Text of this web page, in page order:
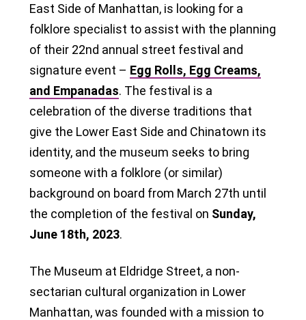
East Side of Manhattan, is looking for a
folklore specialist to assist with the planning
of their 22nd annual street festival and
signature event – Egg Rolls, Egg Creams,
and Empanadas. The festival is a
celebration of the diverse traditions that
give the Lower East Side and Chinatown its
identity, and the museum seeks to bring
someone with a folklore (or similar)
background on board from March 27th until
the completion of the festival on Sunday,
June 18th, 2023.
The Museum at Eldridge Street, a non-
sectarian cultural organization in Lower
Manhattan, was founded with a mission to